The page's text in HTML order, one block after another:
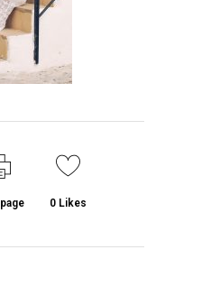
0Likes